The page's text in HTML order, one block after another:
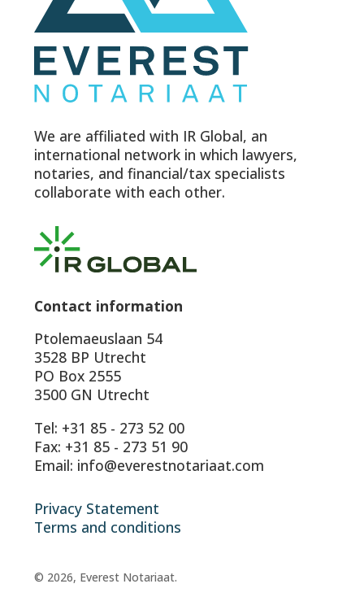
We are affiliated with IR Global, an
international network in which lawyers,
notaries, and financial/tax specialists
collaborate with each other.
Contact information
Ptolemaeuslaan 54
3528 BP Utrecht
PO Box 2555
3500 GN Utrecht
Tel: +31 85 - 273 52 00
Fax: +31 85 - 273 51 90
Email: info@everestnotariaat.com
Privacy Statement
Terms and conditions
© 2026, Everest Notariaat.